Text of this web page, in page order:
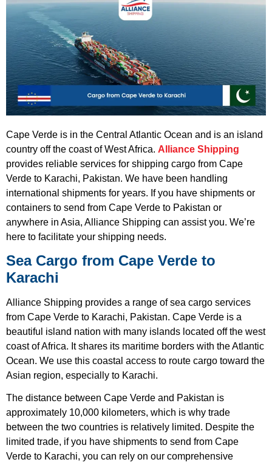
Cape Verde is in the Central Atlantic Ocean and is an island
country off the coast of West Africa. Alliance Shipping
provides reliable services for shipping cargo from Cape
Verde to Karachi, Pakistan. We have been handling
international shipments for years. If you have shipments or
containers to send from Cape Verde to Pakistan or
anywhere in Asia, Alliance Shipping can assist you. We’re
here to facilitate your shipping needs.
Sea Cargo from Cape Verde to
Karachi
Alliance Shipping provides a range of sea cargo services
from Cape Verde to Karachi, Pakistan. Cape Verde is a
beautiful island nation with many islands located off the west
coast of Africa. It shares its maritime borders with the Atlantic
Ocean. We use this coastal access to route cargo toward the
Asian region, especially to Karachi.
The distance between Cape Verde and Pakistan is
approximately 10,000 kilometers, which is why trade
between the two countries is relatively limited. Despite the
limited trade, if you have shipments to send from Cape
Verde to Karachi, you can rely on our comprehensive